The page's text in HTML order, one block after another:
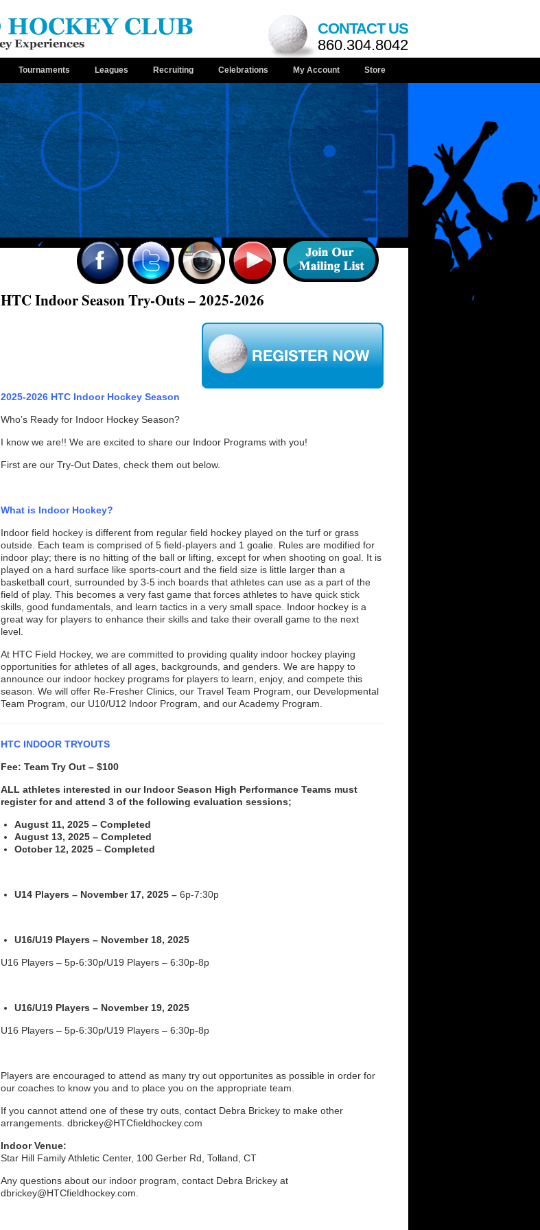
CONTACT US
860.304.8042
Tournaments Leagues Recruiting Celebrations My Account Store
HTC Indoor Season Try-Outs – 2025-2026
2025-2026 HTC Indoor Hockey Season
Who’s Ready for Indoor Hockey Season?
I know we are!! We are excited to share our Indoor Programs with you!
First are our Try-Out Dates, check them out below.
What is Indoor Hockey?
Indoor field hockey is different from regular field hockey played on the turf or grass
outside. Each team is comprised of 5 field-players and 1 goalie. Rules are modified for
indoor play; there is no hitting of the ball or lifting, except for when shooting on goal. It is
played on a hard surface like sports-court and the field size is little larger than a
basketball court, surrounded by 3-5 inch boards that athletes can use as a part of the
field of play. This becomes a very fast game that forces athletes to have quick stick
skills, good fundamentals, and learn tactics in a very small space. Indoor hockey is a
great way for players to enhance their skills and take their overall game to the next
level.
At HTC Field Hockey, we are committed to providing quality indoor hockey playing
opportunities for athletes of all ages, backgrounds, and genders. We are happy to
announce our indoor hockey programs for players to learn, enjoy, and compete this
season. We will offer Re-Fresher Clinics, our Travel Team Program, our Developmental
Team Program, our U10/U12 Indoor Program, and our Academy Program.
HTC INDOOR TRYOUTS
Fee: Team Try Out – $100
ALL athletes interested in our Indoor Season High Performance Teams must
register for and attend 3 of the following evaluation sessions;
August 11, 2025 – Completed
August 13, 2025 – Completed
October 12, 2025 – Completed
U14 Players – November 17, 2025 – 6p-7:30p
U16/U19 Players – November 18, 2025
U16 Players – 5p-6:30p/U19 Players – 6:30p-8p
U16/U19 Players – November 19, 2025
U16 Players – 5p-6:30p/U19 Players – 6:30p-8p
Players are encouraged to attend as many try out opportunites as possible in order for
our coaches to know you and to place you on the appropriate team.
If you cannot attend one of these try outs, contact Debra Brickey to make other
arrangements. dbrickey@HTCfieldhockey.com
Indoor Venue:
Star Hill Family Athletic Center, 100 Gerber Rd, Tolland, CT
Any questions about our indoor program, contact Debra Brickey at
dbrickey@HTCfieldhockey.com.